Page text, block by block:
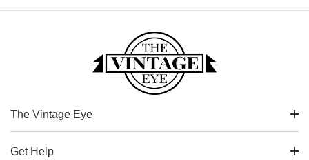
The Vintage Eye
Get Help